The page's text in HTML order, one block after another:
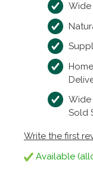
Wide
Wide
Sold
Write the first
Available